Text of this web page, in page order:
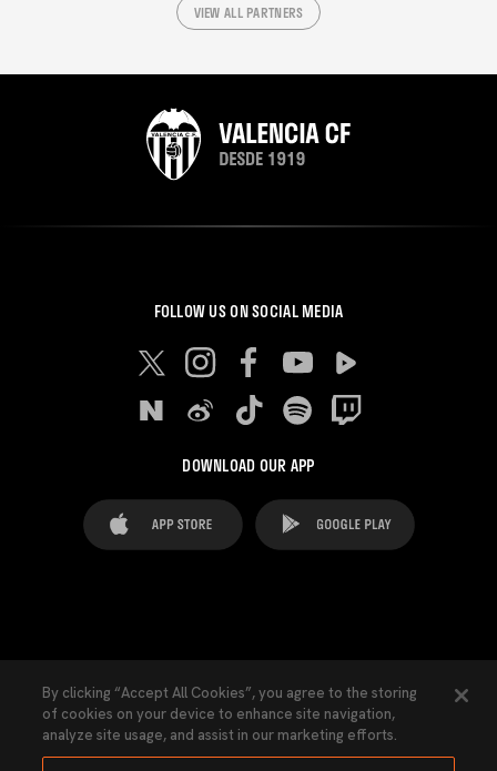
VIEW ALL PARTNERS
FOLLOW US ON SOCIAL MEDIA
DOWNLOAD OUR APP
Cookies Settings Contacts Press
Transparency Law Privacy Policy Accessibility
By clicking “Accept All Cookies”, you agree to the storing
of cookies on your device to enhance site navigation,
analyze site usage, and assist in our marketing efforts.